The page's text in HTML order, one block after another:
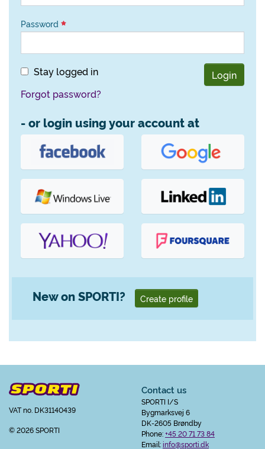
Password
Stay logged in
Login
Forgot password?
- or login using your account at
New on SPORTI? Create profile
VAT no. DK31140439
© 2026 SPORTI
Contact us
SPORTI I/S
Bygmarksvej 6
DK-2605 Brøndby
Phone:+45 20 71 73 84
Email:info@sporti.dk